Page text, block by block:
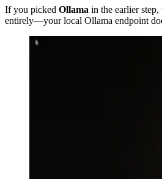
If you picked Ollama in the earlier
entirely—your local Ollama endpoint